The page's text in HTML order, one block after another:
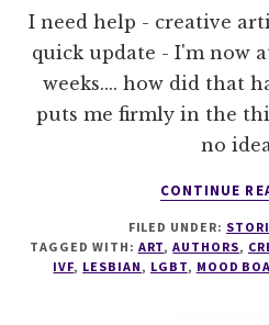
I need help - creative
quick update - I'm now
weeks.... how did that
puts me firmly in the
no
CONTINUE
FILED UNDER:
TAGGED WITH: ART,AUTHORS,
IVF, LESBIAN, LGBT, MOOD